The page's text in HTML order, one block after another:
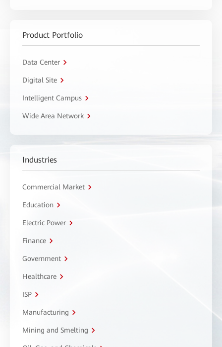
Product Portfolio
Data Center
Digital Site
Intelligent Campus
Wide Area Network
Industries
Commercial Market
Education
Electric Power
Finance
Government
Healthcare
ISP
Manufacturing
Mining and Smelting